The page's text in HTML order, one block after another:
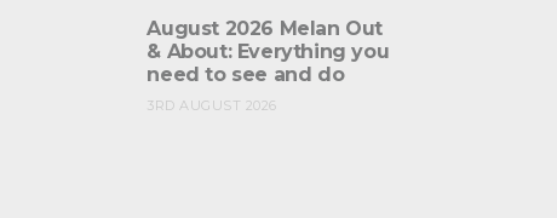
August 2026 Melan Out
& About: Everything you
need to see and do
3RD AUGUST 2026